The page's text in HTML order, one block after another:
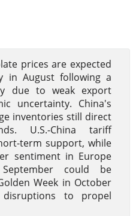
prices are expected
in August following a
due to weak export
uncertainty. China's
inventories still direct
U.S.-China tariff
term support, while
sentiment in Europe
could be
Week in October
to propel